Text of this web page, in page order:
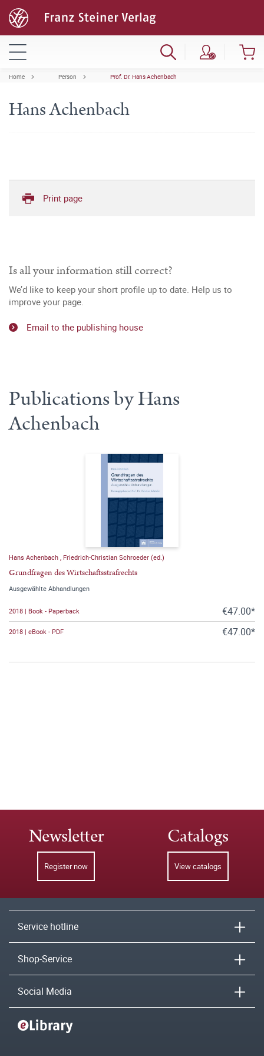
Home Person Prof. Dr. Hans Achenbach
Hans Achenbach
Print page
Is all your information still correct?
We’d like to keep your short profile up to date. Help us to
improve your page.
Email to the publishing house
Publications by Hans
Achenbach
Hans Achenbach Friedrich-Christian Schroeder (ed.)
Grundfragen des Wirtschaftsstrafrechts
Ausgewählte Abhandlungen
2018 | Book - Paperback €47.00*
2018 | eBook - PDF €47.00*
Newsletter
Register now
Catalogs
View catalogs
Service hotline
Shop-Service
Social Media